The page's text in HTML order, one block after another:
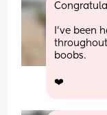
I’ve been
boobs.
❤️